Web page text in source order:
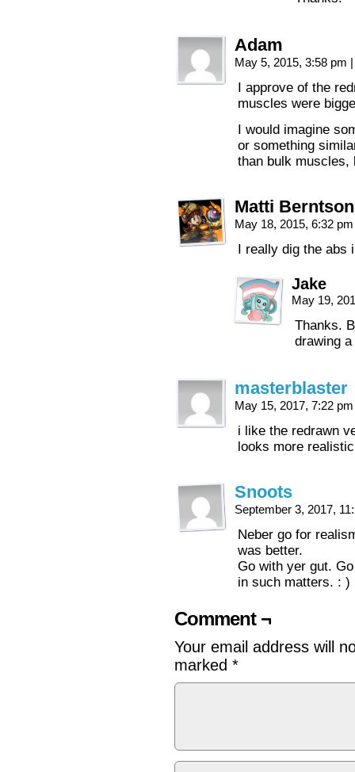
Adam
May 5, 2015, 3:58 pm |
I approve of the
muscles were
I would imagine
or something
than bulk muscles,
Matti Berntson
May 18, 2015, 6:32
I really dig the abs
Jake
May 19,
Thanks.
drawing
masterblaster
May 15, 2017, 7:22
i like the redrawn
looks more
Snoots
September 3, 2017,
Neber go for
was better.
Go with yer gut.
in such matters. : )
Comment ¬
Your email address will
marked *